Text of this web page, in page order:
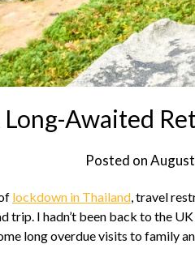
Long-Awaited
Posted on
lockdown in Thailand, travel
trip. I hadn’t been back to the
long overdue visits to family